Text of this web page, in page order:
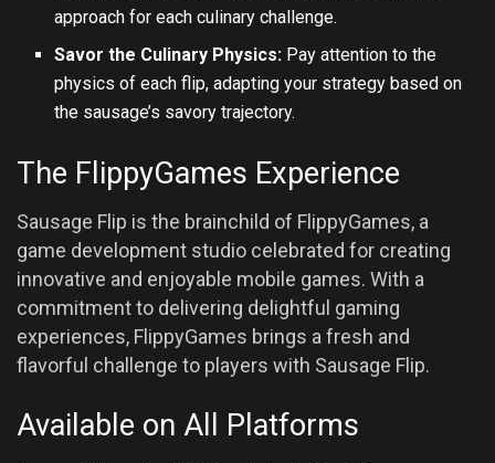
approach for each culinary challenge.
Savor the Culinary Physics: Pay attention to the
physics of each flip, adapting your strategy based on
the sausage’s savory trajectory.
The FlippyGames Experience
Sausage Flip is the brainchild of FlippyGames, a
game development studio celebrated for creating
innovative and enjoyable mobile games. With a
commitment to delivering delightful gaming
experiences, FlippyGames brings a fresh and
flavorful challenge to players with Sausage Flip.
Available on All Platforms